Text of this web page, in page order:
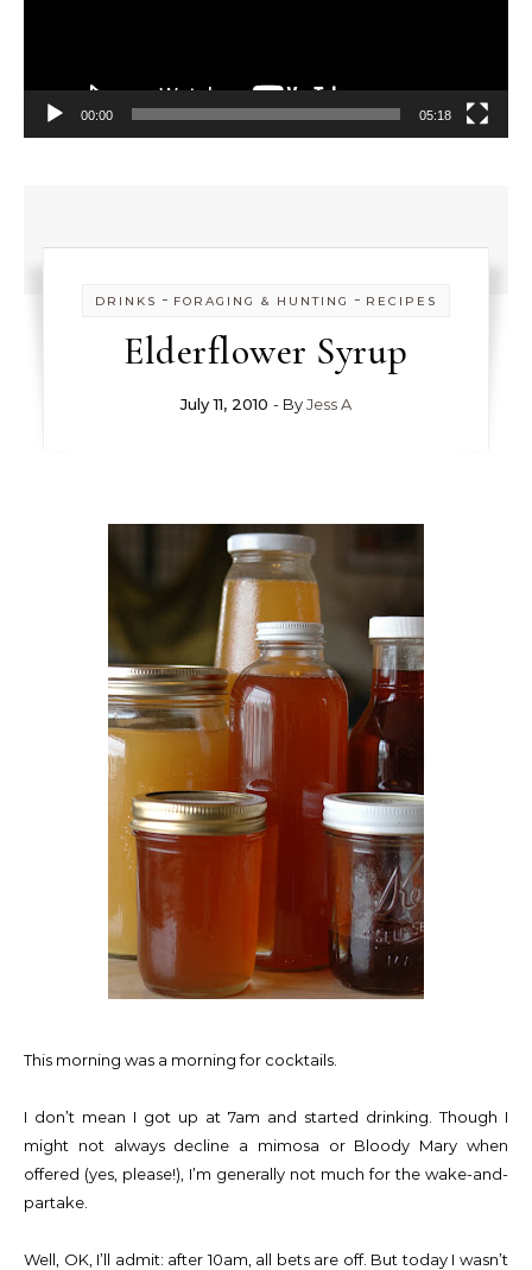
00:00 05:18
DRINKS - FORAGING & HUNTING - RECIPES
Elderflower Syrup
July 11, 2010 - ByJess A
This morning was a morning for cocktails.
I don’t mean I got up at 7am and started drinking. Though I
might not always decline a mimosa or Bloody Mary when
offered (yes, please!), I’m generally not much for the wake-and-
partake.
Well, OK, I’ll admit: after 10am, all bets are off. But today I wasn’t